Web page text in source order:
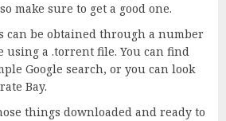
make sure to get a good one.
can be obtained through a number
using a .torrent file. You can find
Google search, or you can look
Bay.
things downloaded and ready to